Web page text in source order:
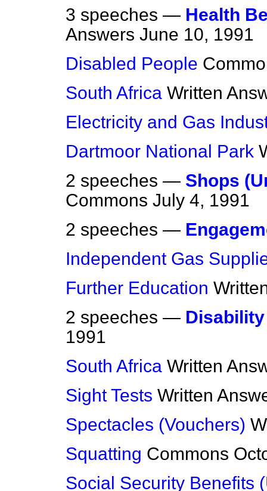
3 speeches — Health
Answers June 10, 1991
Disabled People
South Africa Written
Electricity and Gas
Dartmoor National Park
2 speeches — Shops
Commons July 4, 1991
2 speeches —
Independent Gas
Further Education
2 speeches —
1991
South Africa Written
Sight Tests Written
Spectacles (Vouchers)
Squatting Commons
Social Security Benefits